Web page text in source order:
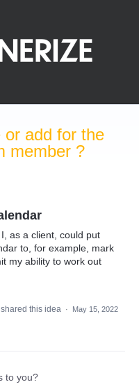
or add for the
member ?
as a client, could put
to, for example, mark
my ability to work out
shared this idea ·
May 15, 2022
to you?